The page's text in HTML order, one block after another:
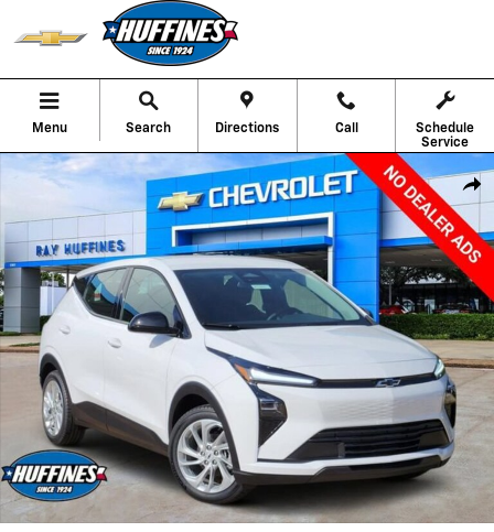
Skip to main content
Menu Search Directions Call
Schedule
Service
New 2027 Chevrolet Bolt LT SUV Photo 1 of 29